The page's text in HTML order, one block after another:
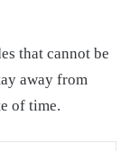
that cannot be
away from
of time.